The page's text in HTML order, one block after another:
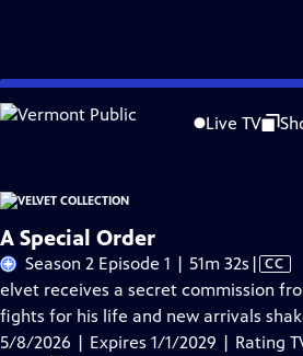
Skip
to
Live TV
Problems playing video? Report a Problem |
A Special Order
Season 2 Episode 1 | 51m 32s Video
has
Closed
| CC
elvet receives a secret commission
fights for his life and new arrivals
5/8/2026 | Expires 1/1/2029 | Rating